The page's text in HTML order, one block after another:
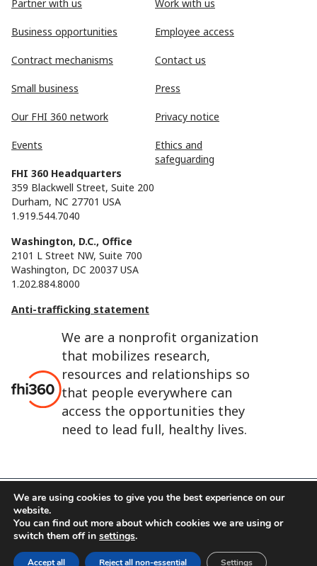
We are a nonprofit organization
that mobilizes research,
resources and relationships so
that people everywhere can
access the opportunities they
need to lead full, healthy lives.
Partner with us
Business opportunities
Contract mechanisms
Small business
Our FHI 360 network
Events
Work with us
Employee access
Contact us
Press
Privacy notice
Ethics and
safeguarding
FHI 360 Headquarters
359 Blackwell Street, Suite 200
Durham, NC 27701 USA
1.919.544.7040
Washington, D.C., Office
2101 L Street NW, Suite 700
Washington, DC 20037 USA
1.202.884.8000
Anti-trafficking statement
FHI 360 is the registered trade name of Family Health
International.
FHI foundation
Terms of use
We are using cookies to give you the best experience on our
website.
You can find out more about which cookies we are using or
switch them off in settings.
Accept all Reject all non-essential Settings